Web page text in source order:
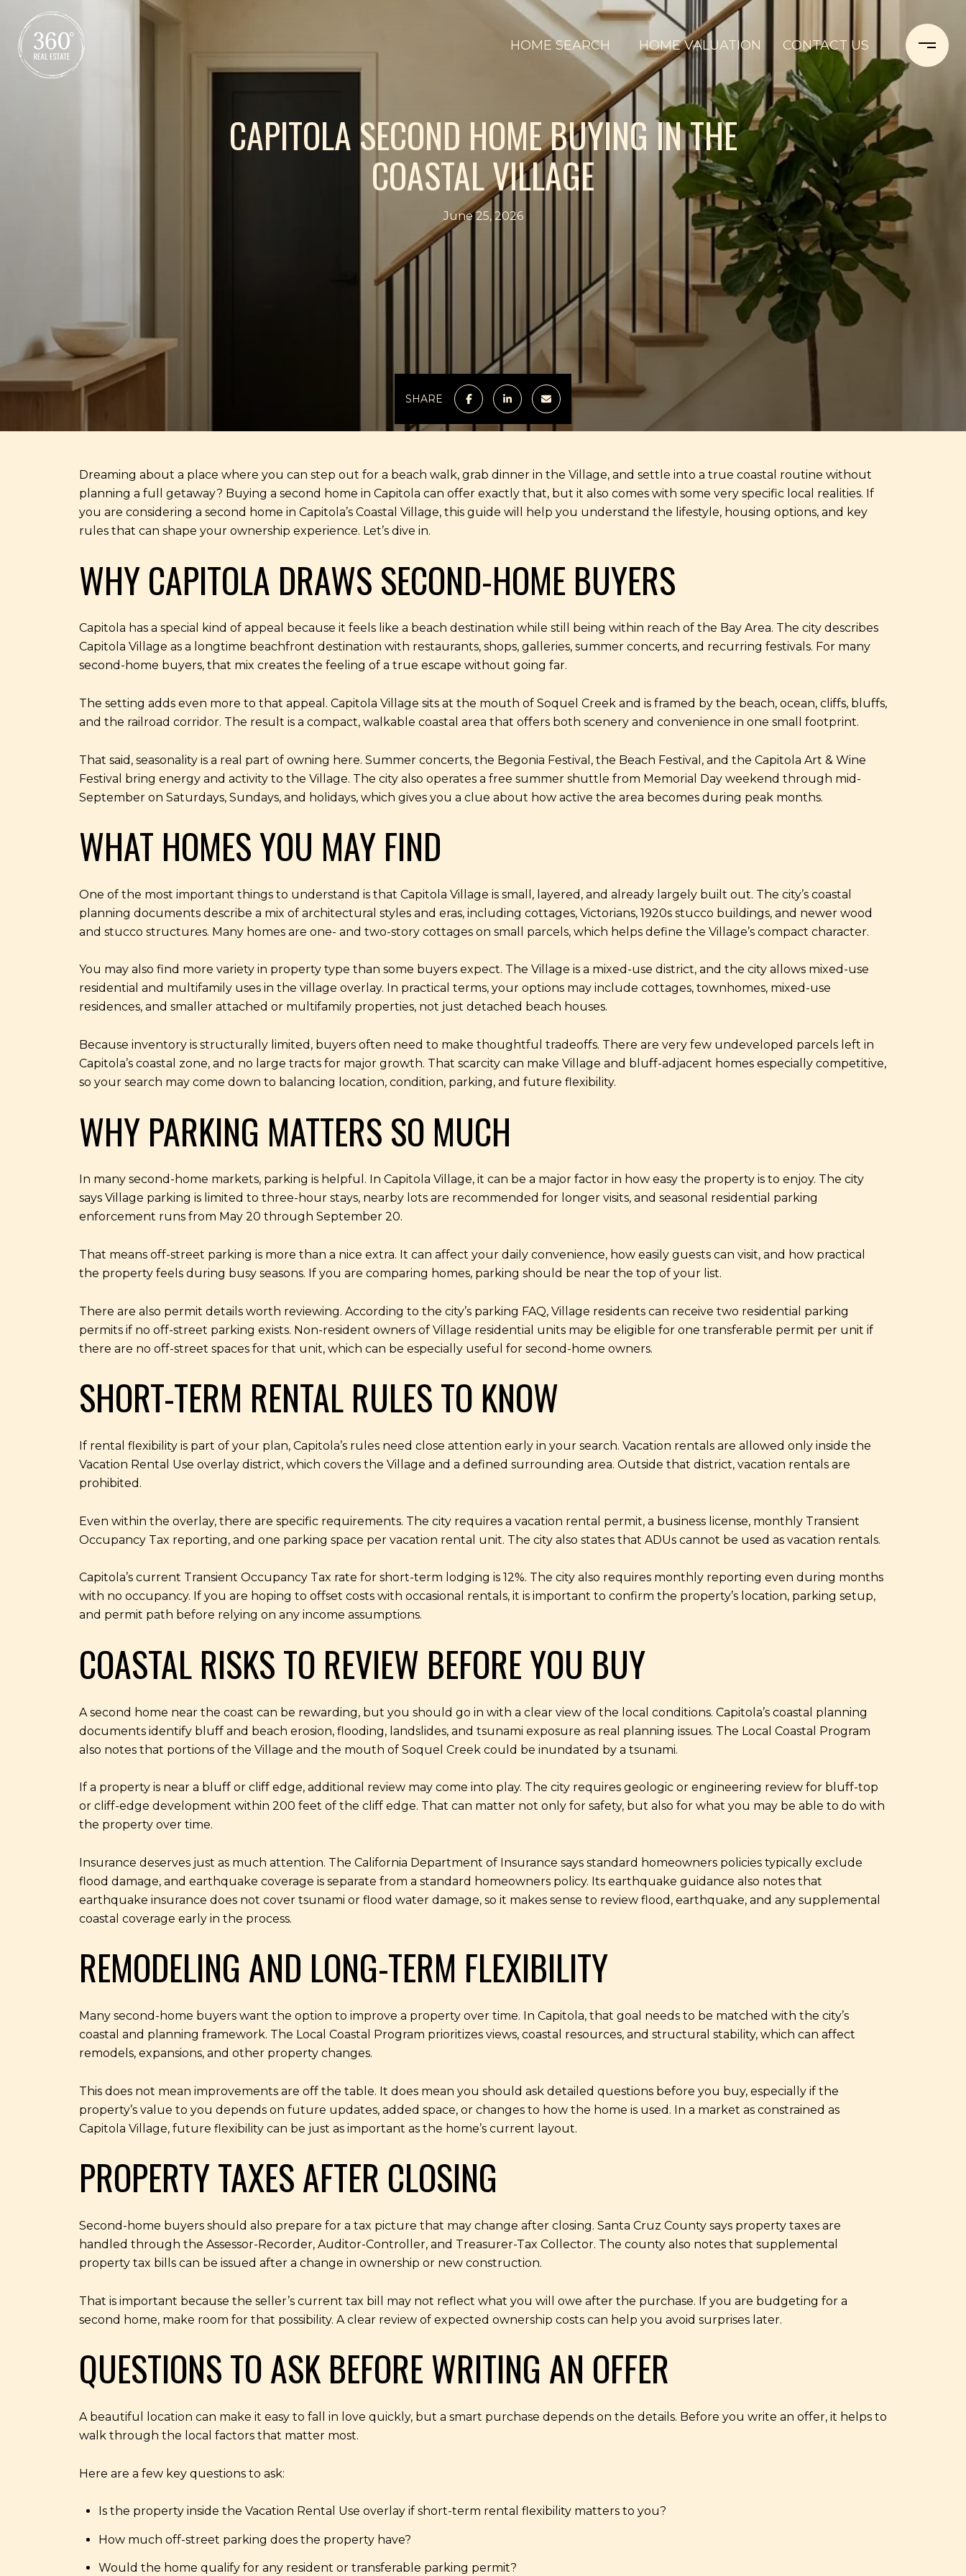
HOME SEARCH HOME VALUATION CONTACT US
CAPITOLA SECOND HOME BUYING IN THE
COASTAL VILLAGE
June 25, 2026
SHARE
Dreaming about a place where you can step out for a beach walk, grab dinner in the Village, and settle into a true coastal routine without
planning a full getaway? Buying a second home in Capitola can offer exactly that, but it also comes with some very specific local realities. If
you are considering a second home in Capitola’s Coastal Village, this guide will help you understand the lifestyle, housing options, and key
rules that can shape your ownership experience. Let’s dive in.
WHY CAPITOLA DRAWS SECOND-HOME BUYERS
Capitola has a special kind of appeal because it feels like a beach destination while still being within reach of the Bay Area. The city describes
Capitola Village as a longtime beachfront destination with restaurants, shops, galleries, summer concerts, and recurring festivals. For many
second-home buyers, that mix creates the feeling of a true escape without going far.
The setting adds even more to that appeal. Capitola Village sits at the mouth of Soquel Creek and is framed by the beach, ocean, cliffs, bluffs,
and the railroad corridor. The result is a compact, walkable coastal area that offers both scenery and convenience in one small footprint.
That said, seasonality is a real part of owning here. Summer concerts, the Begonia Festival, the Beach Festival, and the Capitola Art & Wine
Festival bring energy and activity to the Village. The city also operates a free summer shuttle from Memorial Day weekend through mid-
September on Saturdays, Sundays, and holidays, which gives you a clue about how active the area becomes during peak months.
WHAT HOMES YOU MAY FIND
One of the most important things to understand is that Capitola Village is small, layered, and already largely built out. The city’s coastal
planning documents describe a mix of architectural styles and eras, including cottages, Victorians, 1920s stucco buildings, and newer wood
and stucco structures. Many homes are one- and two-story cottages on small parcels, which helps define the Village’s compact character.
You may also find more variety in property type than some buyers expect. The Village is a mixed-use district, and the city allows mixed-use
residential and multifamily uses in the village overlay. In practical terms, your options may include cottages, townhomes, mixed-use
residences, and smaller attached or multifamily properties, not just detached beach houses.
Because inventory is structurally limited, buyers often need to make thoughtful tradeoffs. There are very few undeveloped parcels left in
Capitola’s coastal zone, and no large tracts for major growth. That scarcity can make Village and bluff-adjacent homes especially competitive,
so your search may come down to balancing location, condition, parking, and future flexibility.
WHY PARKING MATTERS SO MUCH
In many second-home markets, parking is helpful. In Capitola Village, it can be a major factor in how easy the property is to enjoy. The city
says Village parking is limited to three-hour stays, nearby lots are recommended for longer visits, and seasonal residential parking
enforcement runs from May 20 through September 20.
That means off-street parking is more than a nice extra. It can affect your daily convenience, how easily guests can visit, and how practical
the property feels during busy seasons. If you are comparing homes, parking should be near the top of your list.
There are also permit details worth reviewing. According to the city’s parking FAQ, Village residents can receive two residential parking
permits if no off-street parking exists. Non-resident owners of Village residential units may be eligible for one transferable permit per unit if
there are no off-street spaces for that unit, which can be especially useful for second-home owners.
SHORT-TERM RENTAL RULES TO KNOW
If rental flexibility is part of your plan, Capitola’s rules need close attention early in your search. Vacation rentals are allowed only inside the
Vacation Rental Use overlay district, which covers the Village and a defined surrounding area. Outside that district, vacation rentals are
prohibited.
Even within the overlay, there are specific requirements. The city requires a vacation rental permit, a business license, monthly Transient
Occupancy Tax reporting, and one parking space per vacation rental unit. The city also states that ADUs cannot be used as vacation rentals.
Capitola’s current Transient Occupancy Tax rate for short-term lodging is 12%. The city also requires monthly reporting even during months
with no occupancy. If you are hoping to offset costs with occasional rentals, it is important to confirm the property’s location, parking setup,
and permit path before relying on any income assumptions.
COASTAL RISKS TO REVIEW BEFORE YOU BUY
A second home near the coast can be rewarding, but you should go in with a clear view of the local conditions. Capitola’s coastal planning
documents identify bluff and beach erosion, flooding, landslides, and tsunami exposure as real planning issues. The Local Coastal Program
also notes that portions of the Village and the mouth of Soquel Creek could be inundated by a tsunami.
If a property is near a bluff or cliff edge, additional review may come into play. The city requires geologic or engineering review for bluff-top
or cliff-edge development within 200 feet of the cliff edge. That can matter not only for safety, but also for what you may be able to do with
the property over time.
Insurance deserves just as much attention. The California Department of Insurance says standard homeowners policies typically exclude
flood damage, and earthquake coverage is separate from a standard homeowners policy. Its earthquake guidance also notes that
earthquake insurance does not cover tsunami or flood water damage, so it makes sense to review flood, earthquake, and any supplemental
coastal coverage early in the process.
REMODELING AND LONG-TERM FLEXIBILITY
Many second-home buyers want the option to improve a property over time. In Capitola, that goal needs to be matched with the city’s
coastal and planning framework. The Local Coastal Program prioritizes views, coastal resources, and structural stability, which can affect
remodels, expansions, and other property changes.
This does not mean improvements are off the table. It does mean you should ask detailed questions before you buy, especially if the
property’s value to you depends on future updates, added space, or changes to how the home is used. In a market as constrained as
Capitola Village, future flexibility can be just as important as the home’s current layout.
PROPERTY TAXES AFTER CLOSING
Second-home buyers should also prepare for a tax picture that may change after closing. Santa Cruz County says property taxes are
handled through the Assessor-Recorder, Auditor-Controller, and Treasurer-Tax Collector. The county also notes that supplemental
property tax bills can be issued after a change in ownership or new construction.
That is important because the seller’s current tax bill may not reflect what you will owe after the purchase. If you are budgeting for a
second home, make room for that possibility. A clear review of expected ownership costs can help you avoid surprises later.
QUESTIONS TO ASK BEFORE WRITING AN OFFER
A beautiful location can make it easy to fall in love quickly, but a smart purchase depends on the details. Before you write an offer, it helps to
walk through the local factors that matter most.
Here are a few key questions to ask:
Is the property inside the Vacation Rental Use overlay if short-term rental flexibility matters to you?
How much off-street parking does the property have?
Would the home qualify for any resident or transferable parking permit?